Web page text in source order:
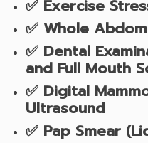
✅ Exercise
✅ Whole
✅ Dental
and Full Mouth
✅ Digital
Ultrasound
✅ Pap Smear